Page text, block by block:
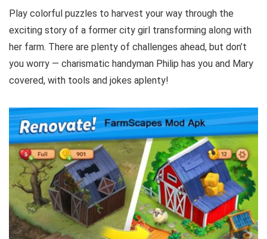
Play colorful puzzles to harvest your way through the
exciting story of a former city girl transforming along with
her farm. There are plenty of challenges ahead, but don’t
you worry — charismatic handyman Philip has you and Mary
covered, with tools and jokes aplenty!